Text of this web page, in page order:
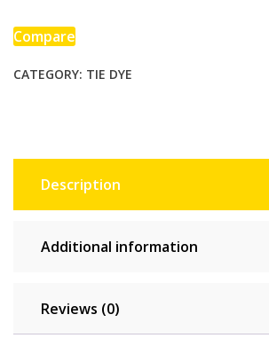
Dream
quantity
Compare
CATEGORY: TIE DYE
Description
Additional information
Reviews (0)